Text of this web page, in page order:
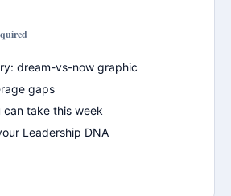
dream-vs-now graphic
gaps
can take this week
Leadership DNA